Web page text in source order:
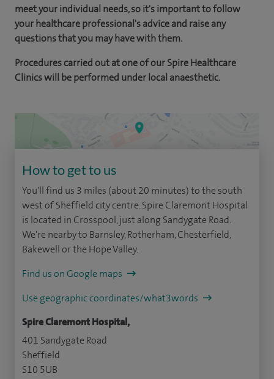
meet your individual needs, so it's important to follow
your healthcare professional's advice and raise any
questions that you may have with them.
Procedures carried out at one of our Spire Healthcare
Clinics will be performed under local anaesthetic.
How to get to us
You'll find us 3 miles (about 20 minutes) to the south
west of Sheffield city centre. Spire Claremont Hospital
is located in Crosspool, just along Sandygate Road.
We're nearby to Barnsley, Rotherham, Chesterfield,
Bakewell or the Hope Valley.
Find us on Google maps
Use geographic coordinates/what3words
Spire Claremont Hospital,
401 Sandygate Road
Sheffield
S10 5UB